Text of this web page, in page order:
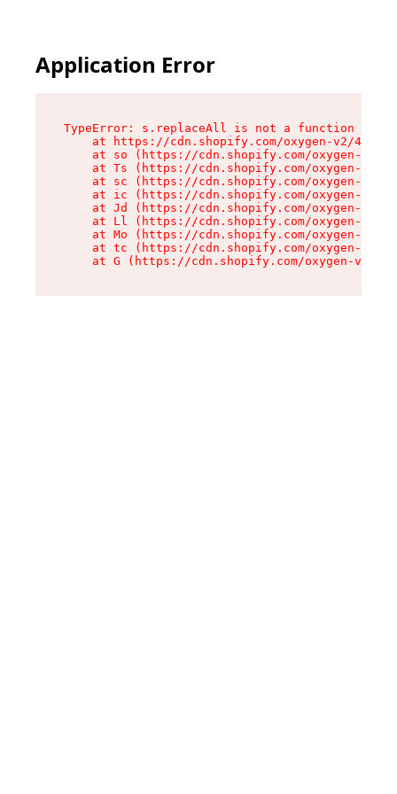
Application Error
TypeError: s.replaceAll is not a function
at https://cdn.shopify.com/oxygen-v2/
at so (https://cdn.shopify.com/oxygen-v2/
at Ts (https://cdn.shopify.com/oxygen-v2/
at sc (https://cdn.shopify.com/oxygen-v2/
at ic (https://cdn.shopify.com/oxygen-v2/
at Jd (https://cdn.shopify.com/oxygen-v2/
at Ll (https://cdn.shopify.com/oxygen-v2/
at Mo (https://cdn.shopify.com/oxygen-v2/
at tc (https://cdn.shopify.com/oxygen-v2/
at G (https://cdn.shopify.com/oxygen-v2/